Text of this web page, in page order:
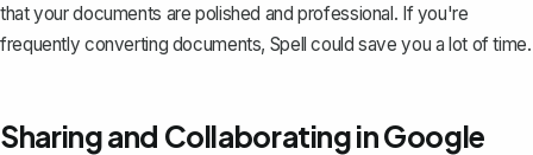
that your documents are polished and professional. If you're
frequently converting documents, Spell could save you a lot of time.
Sharing and Collaborating in Google